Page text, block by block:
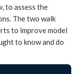
to assess the
The two walk
to improve model
to know and do